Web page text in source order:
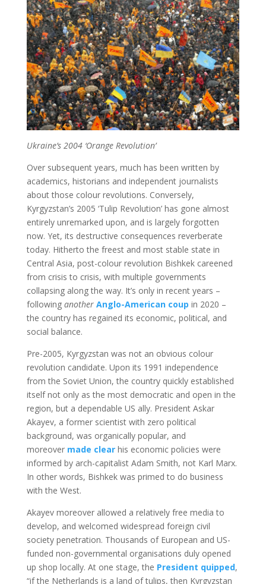
Ukraine’s 2004 ‘Orange Revolution’
Over subsequent years, much has been written by
academics, historians and independent journalists
about those colour revolutions. Conversely,
Kyrgyzstan’s 2005 ‘Tulip Revolution’ has gone almost
entirely unremarked upon, and is largely forgotten
now. Yet, its destructive consequences reverberate
today. Hitherto the freest and most stable state in
Central Asia, post-colour revolution Bishkek careened
from crisis to crisis, with multiple governments
collapsing along the way. It’s only in recent years –
following another Anglo-American coup in 2020 –
the country has regained its economic, political, and
social balance.
Pre-2005, Kyrgyzstan was not an obvious colour
revolution candidate. Upon its 1991 independence
from the Soviet Union, the country quickly established
itself not only as the most democratic and open in the
region, but a dependable US ally. President Askar
Akayev, a former scientist with zero political
background, was organically popular, and
moreover made clearhis economic policies were
informed by arch-capitalist Adam Smith, not Karl Marx.
In other words, Bishkek was primed to do business
with the West.
Akayev moreover allowed a relatively free media to
develop, and welcomed widespread foreign civil
society penetration. Thousands of European and US-
funded non-governmental organisations duly opened
up shop locally. At one stage, the President quipped,
“if the Netherlands is a land of tulips, then Kyrgyzstan